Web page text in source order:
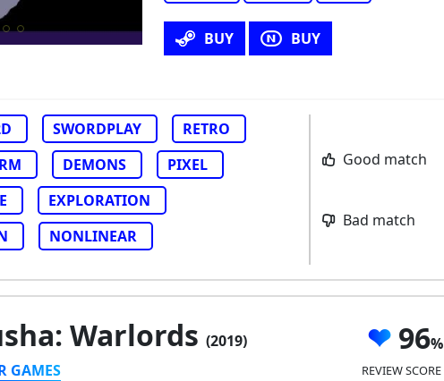
BUY BUY
SWORDPLAY
RETRO
DEMONS
PIXEL
EXPLORATION
NONLINEAR
Good match
Bad match
Warlords (2019)
GAMES
96
REVIEW SCORE